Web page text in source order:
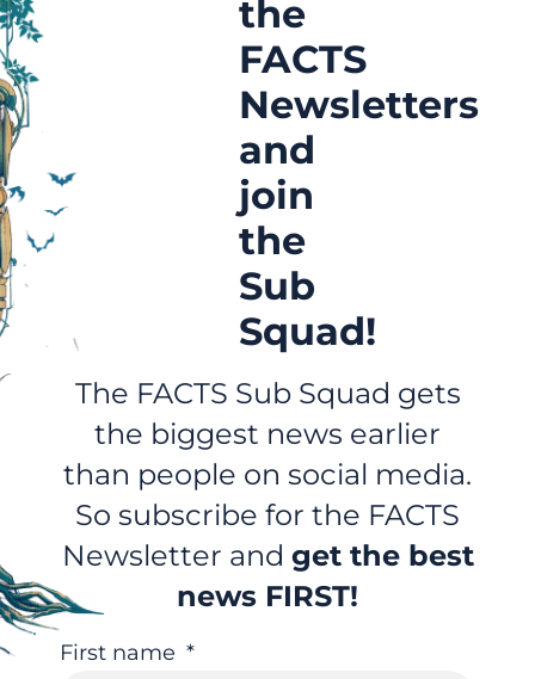
the
FACTS
Newsletters
and
join
the
Sub
Squad!
The FACTS Sub Squad gets
the biggest news earlier
than people on social media.
So subscribe for the FACTS
Newsletter and get the best
news FIRST!
First name